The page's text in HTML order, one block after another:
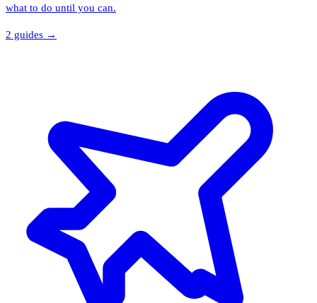
what to do until you can.
2 guides →